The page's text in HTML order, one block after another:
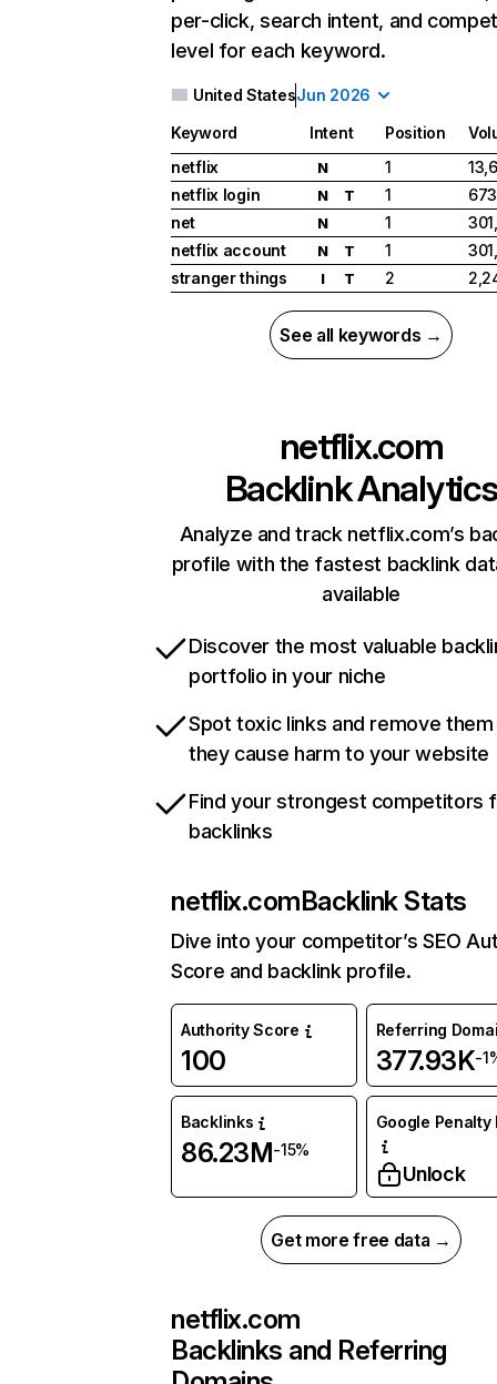
per-click, search intent, and
level for each keyword.
United StatesJun 2026
Keyword Intent Position
netflix
N 1
netflix login
N T 1
net
N 1
netflix account
N T 1
stranger things
I T 2
See all keywords →
netflix.com
Backlink Analytics
Analyze and track netflix.com’s
profile with the fastest backlink
available
Discover the most valuable
portfolio in your niche
Spot toxic links and remove
they cause harm to your website
Find your strongest competitors
backlinks
netflix.comBacklink Stats
Dive into your competitor’s SEO
Score and backlink profile.
Authority Score
100
Referring
377.93K-
Backlinks
86.23M-15%
Google Penalty
Unlock
Get more free data →
netflix.com
Backlinks and Referring